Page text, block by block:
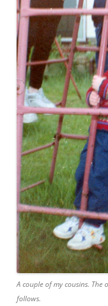
A couple of my cousins.
follows.